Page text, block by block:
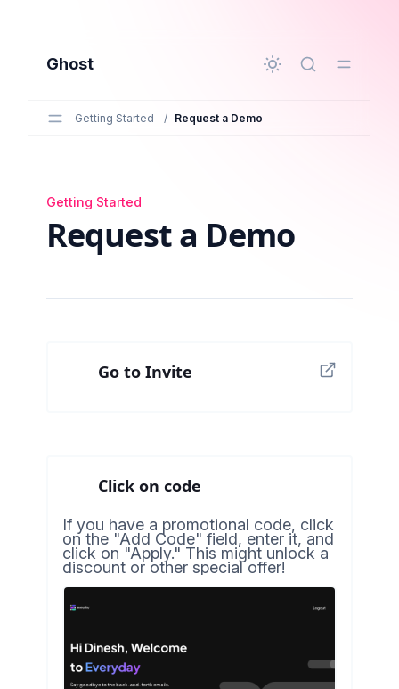
Ghost
Getting Started / Request a Demo
Request a Demo
Getting Started
Request a Demo
Go to Invite
Click on code
If you have a promotional code, click
on the "Add Code" field, enter it, and
click on "Apply." This might unlock a
discount or other special offer!